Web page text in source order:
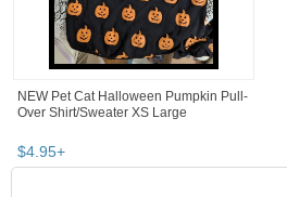
NEW Pet Cat Halloween Pumpkin Pull-
Over Shirt/Sweater XS Large
$4.95+